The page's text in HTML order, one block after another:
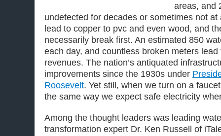
areas, and
undetected for decades or sometimes not
lead to copper to pvc and even wood, and
necessarily break first. An estimated 850
each day, and countless broken meters
revenues. The nation’s antiquated
improvements since the 1930s under
Roosevelt. Yet still, when we turn on a
the same way we expect safe electricity
Among the thought leaders was leading
transformation expert Dr. Ken Russell of